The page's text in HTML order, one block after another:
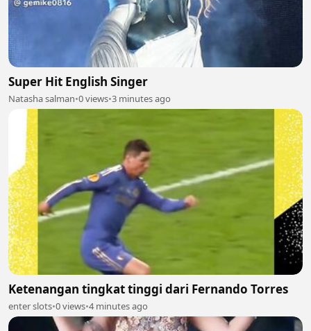
Super Hit English Singer
Natasha salman•0 views•3 minutes ago
Ketenangan tingkat tinggi dari Fernando Torres
enter slots•0 views•4 minutes ago